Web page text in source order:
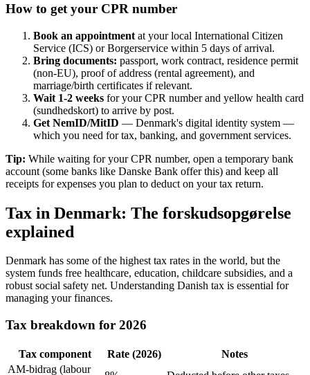
How to get your CPR number
Book an appointment at your local International Citizen
Service (ICS) or Borgerservice within 5 days of arrival.
Bring documents: passport, work contract, residence permit
(non-EU), proof of address (rental agreement), and
marriage/birth certificates if relevant.
Wait 1-2 weeks for your CPR number and yellow health card
(sundhedskort) to arrive by post.
Get NemID/MitID — Denmark's digital identity system —
which you need for tax, banking, and government services.
Tip: While waiting for your CPR number, open a temporary bank
account (some banks like Danske Bank offer this) and keep all
receipts for expenses you plan to deduct on your tax return.
Tax in Denmark: The forskudsopgørelse
explained
Denmark has some of the highest tax rates in the world, but the
system funds free healthcare, education, childcare subsidies, and a
robust social safety net. Understanding Danish tax is essential for
managing your finances.
Tax breakdown for 2026
Tax component Rate (2026)
Notes
AM-bidrag (labour